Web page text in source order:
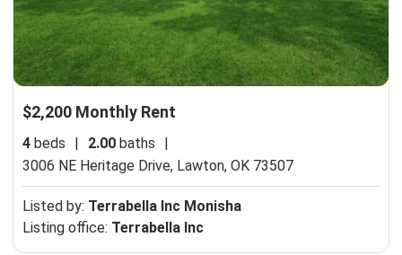
$2,200 Monthly Rent
4 beds | 2.00 baths
|
3006 NE Heritage Drive, Lawton, OK 73507
Listed by: Terrabella Inc Monisha
Listing office: Terrabella Inc